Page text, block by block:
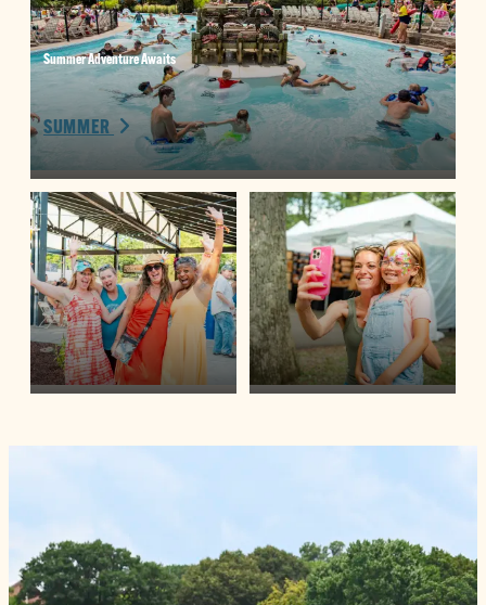
SUMMER
Summer Adventure Awaits